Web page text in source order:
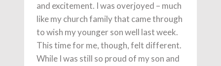
and excitement. I was overjoyed – much
like my church family that came through
to wish my younger son well last week.
This time for me, though, felt different.
While I was still so proud of my son and